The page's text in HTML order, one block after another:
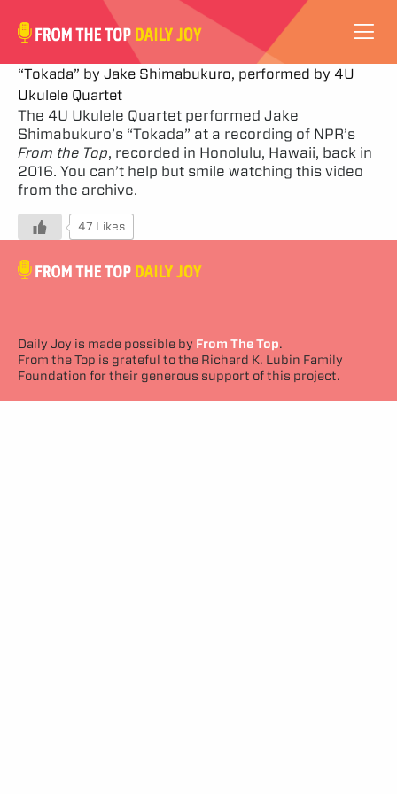
VIDEOS
ABOUT
SUBSCRIBE
“Tokada” by Jake Shimabukuro, performed by 4U
Ukulele Quartet
The 4U Ukulele Quartet performed Jake
Shimabukuro’s “Tokada” at a recording of NPR’s
From the Top, recorded in Honolulu, Hawaii, back in
2016. You can’t help but smile watching this video
from the archive.
47 Likes
Daily Joy is made possible by From The Top.
From the Top is grateful to the Richard K. Lubin Family
Foundation for their generous support of this project.